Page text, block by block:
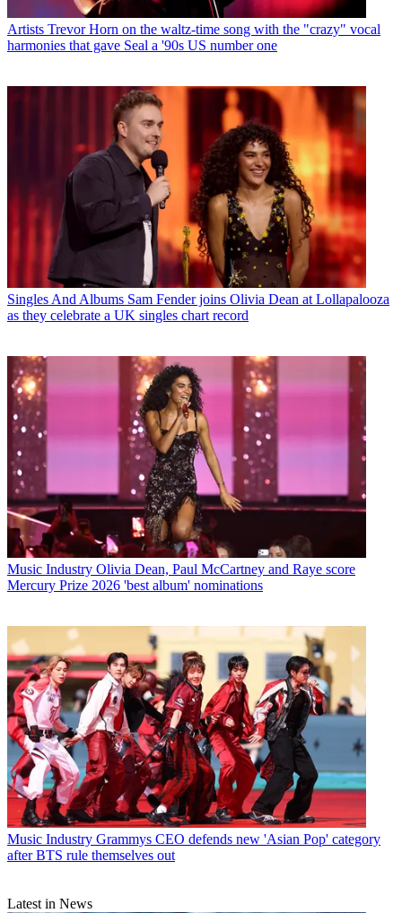
Artists Trevor Horn on the waltz-time song with the "crazy" vocal
harmonies that gave Seal a '90s US number one
Singles And Albums Sam Fender joins Olivia Dean at Lollapalooza
as they celebrate a UK singles chart record
Music Industry Olivia Dean, Paul McCartney and Raye score
Mercury Prize 2026 'best album' nominations
Music Industry Grammys CEO defends new 'Asian Pop' category
after BTS rule themselves out
Latest in News